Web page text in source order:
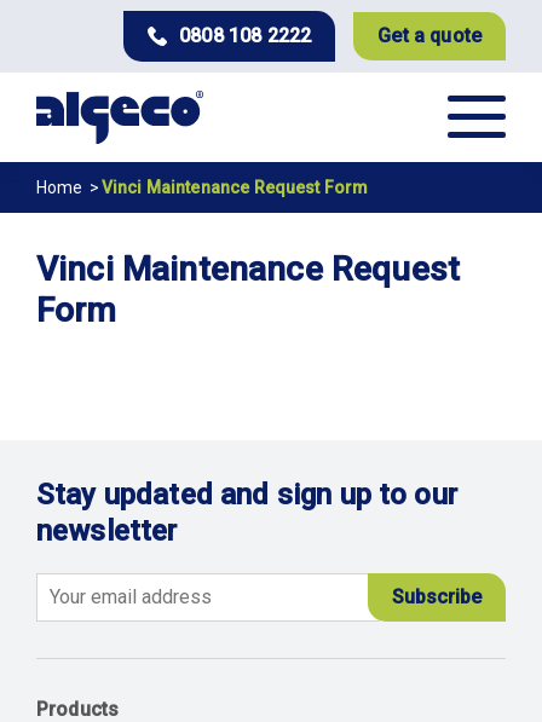
content
0808 108 2222 Get a quote
Breadcrumb
Home Vinci Maintenance Request Form
Vinci Maintenance Request
Form
Stay updated and sign up to our
newsletter
Products